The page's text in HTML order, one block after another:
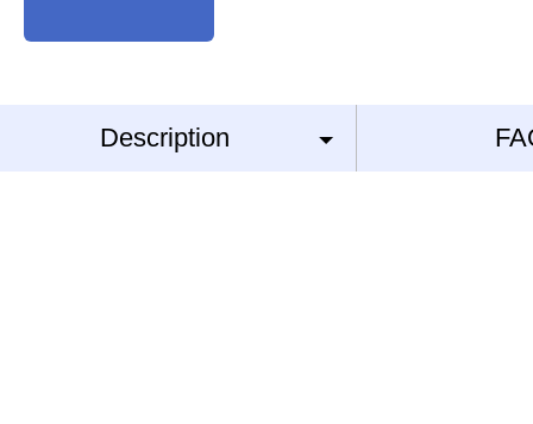
Description